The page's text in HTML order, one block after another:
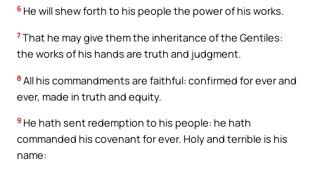
6 He will shew forth to his people the power of his works.
7 That he may give them the inheritance of the Gentiles:
the works of his hands are truth and judgment.
8 All his commandments are faithful: confirmed for ever and
ever, made in truth and equity.
9 He hath sent redemption to his people: he hath
commanded his covenant for ever. Holy and terrible is his
name: